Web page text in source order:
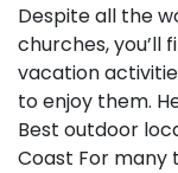
Despite all the
churches, you’ll
vacation
to enjoy them.
Best outdoor
Coast For many